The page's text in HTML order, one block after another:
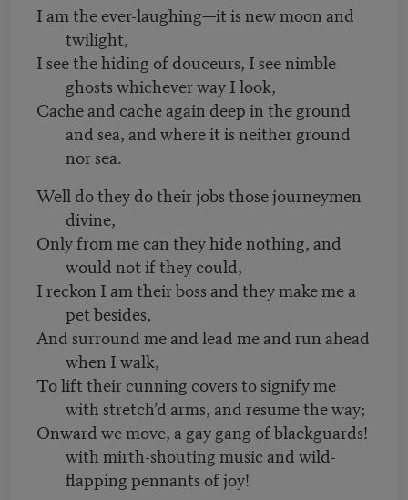
I am the ever-laughing—it is new moon and
twilight,
I see the hiding of douceurs, I see nimble
ghosts whichever way I look,
Cache and cache again deep in the ground
and sea, and where it is neither ground
nor sea.
Well do they do their jobs those journeymen
divine,
Only from me can they hide nothing, and
would not if they could,
I reckon I am their boss and they make me a
pet besides,
And surround me and lead me and run ahead
when I walk,
To lift their cunning covers to signify me
with stretch’d arms, and resume the way;
Onward we move, a gay gang of blackguards!
with mirth-shouting music and wild-
flapping pennants of joy!